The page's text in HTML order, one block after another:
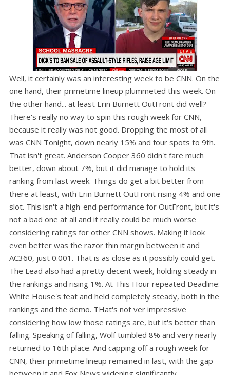
Well, it certainly was an interesting week to be CNN. On the
one hand, their primetime lineup plummeted this week. On
the other hand... at least Erin Burnett OutFront did well?
There's really no way to spin this rough week for CNN,
because it really was not good. Dropping the most of all
was CNN Tonight, down nearly 15% and four spots to 9th.
That isn't great. Anderson Cooper 360 didn't fare much
better, down about 7%, but it did manage to hold its
ranking from last week. Things do get a bit better from
there at least, with Erin Burnett OutFront rising 4% and one
slot. This isn't a high-end performance for OutFront, but it's
not a bad one at all and it really could be much worse
considering ratings for other CNN shows. Making it look
even better was the razor thin margin between it and
AC360, just 0.001. That is as close as it possibly could get.
The Lead also had a pretty decent week, holding steady in
the rankings and rising 1%. At This Hour repeated Deadline:
White House's feat and held completely steady, both in the
rankings and the demo. THat's not ver impressive
considering how low those ratings are, but it's better than
falling. Speaking of falling, Wolf tumbled 8% and very nearly
returned to 16th place. And capping off a rough week for
CNN, their primetime lineup remained in last, with the gap